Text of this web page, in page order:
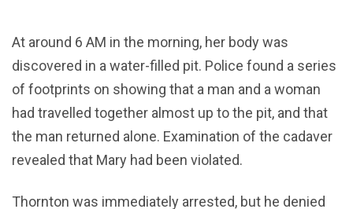
At around 6 AM in the morning, her body was
discovered in a water-filled pit. Police found a series
of footprints on showing that a man and a woman
had travelled together almost up to the pit, and that
the man returned alone. Examination of the cadaver
revealed that Mary had been violated.
Thornton was immediately arrested, but he denied